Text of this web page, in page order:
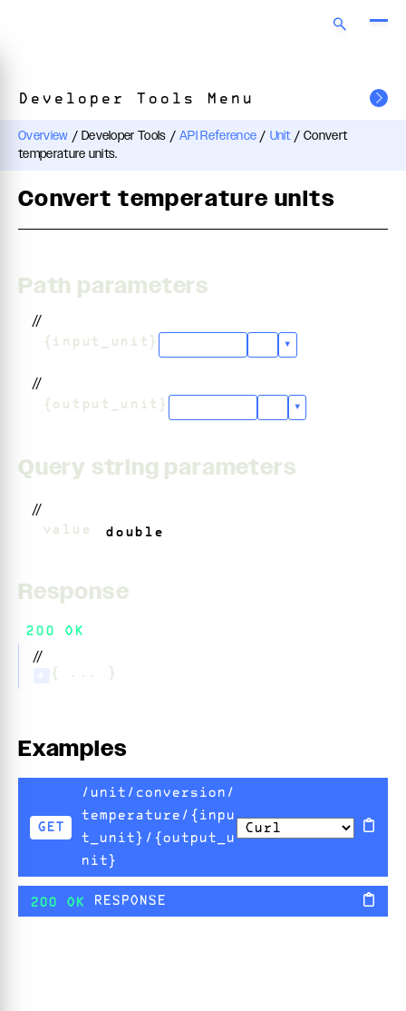
Overview / Developer Tools / API Reference / Unit / Convert
temperature units.
Developer Tools Menu
Convert temperature units
Path parameters
{input_unit} ▾
//
{output_unit} ▾
//
Query string parameters
value double
//
Response
200 OK
{ ... }
//
Examples
GET
/unit/conversion/
temperature/{inpu
t_unit}/{output_u
nit}
200 OK RESPONSE